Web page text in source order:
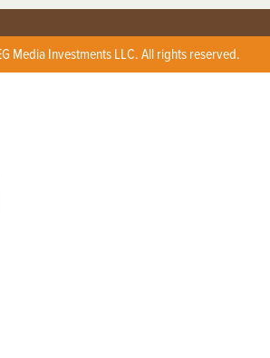
Media Investments LLC. All rights reserved.